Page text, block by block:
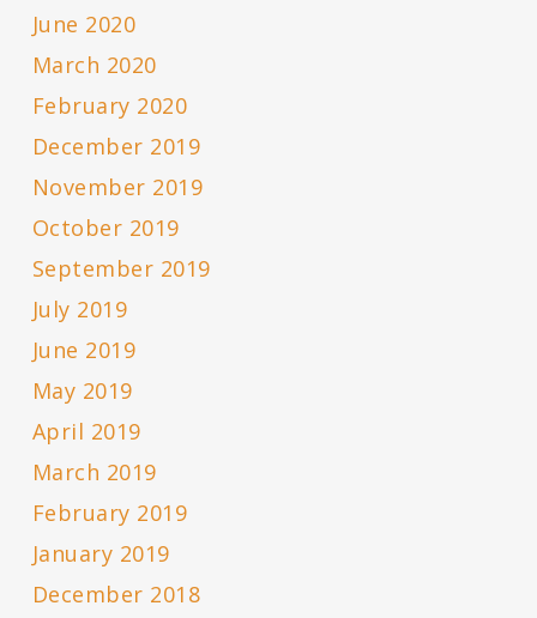
June 2020
March 2020
February 2020
December 2019
November 2019
October 2019
September 2019
July 2019
June 2019
May 2019
April 2019
March 2019
February 2019
January 2019
December 2018